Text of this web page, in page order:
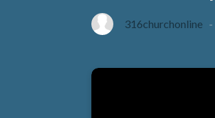
316churchonline-